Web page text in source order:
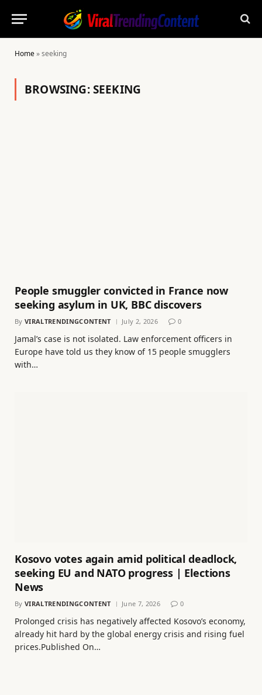
Home»seeking
BROWSING:SEEKING
People smuggler convicted in France now
seeking asylum in UK, BBC discovers
By VIRALTRENDINGCONTENT July 2, 2026 0
Jamal’s case is not isolated. Law enforcement officers in
Europe have told us they know of 15 people smugglers
with…
Kosovo votes again amid political deadlock,
seeking EU and NATO progress | Elections
News
By VIRALTRENDINGCONTENT June 7, 2026 0
Prolonged crisis has negatively affected Kosovo’s economy,
already hit hard by the global energy crisis and rising fuel
prices.Published On…